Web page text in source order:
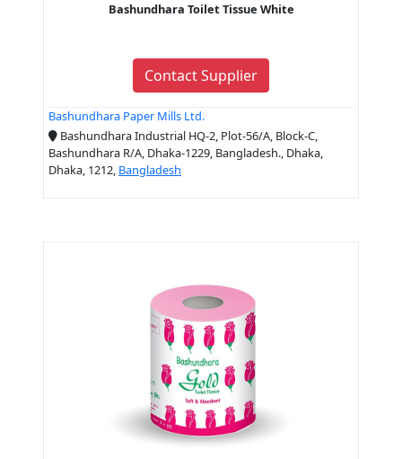
Bashundhara Toilet Tissue White
Contact Supplier
Bashundhara Paper Mills Ltd.
Bashundhara Industrial HQ-2, Plot-56/A, Block-C,
Bashundhara R/A, Dhaka-1229, Bangladesh., Dhaka,
Dhaka, 1212, Bangladesh